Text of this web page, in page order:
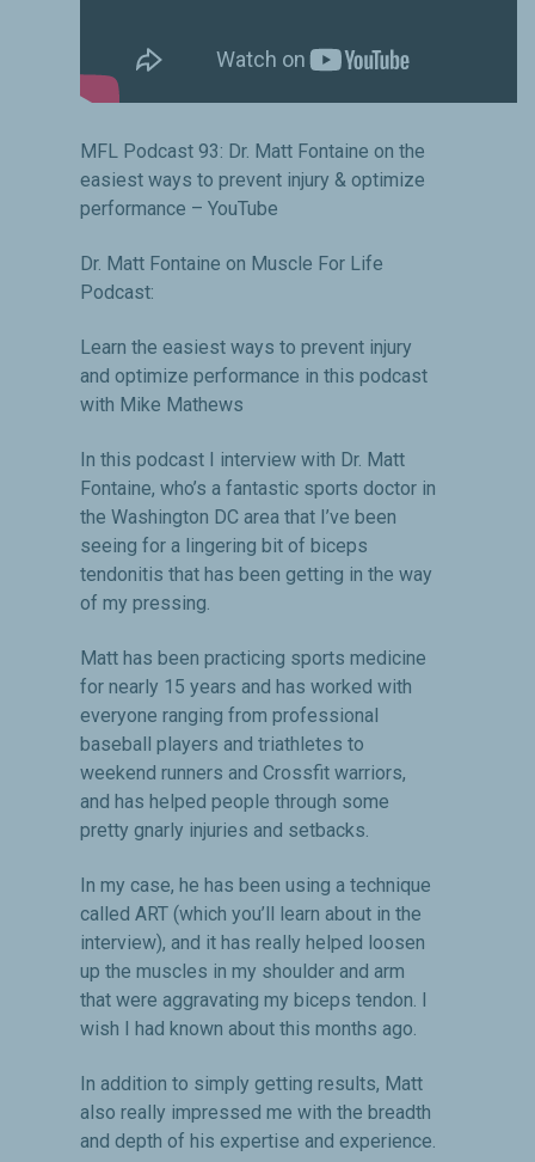
MFL Podcast 93: Dr. Matt Fontaine on the
easiest ways to prevent injury & optimize
performance – YouTube
Dr. Matt Fontaine on Muscle For Life
Podcast:
Learn the easiest ways to prevent injury
and optimize performance in this podcast
with Mike Mathews
In this podcast I interview with Dr. Matt
Fontaine, who’s a fantastic sports doctor in
the Washington DC area that I’ve been
seeing for a lingering bit of biceps
tendonitis that has been getting in the way
of my pressing.
Matt has been practicing sports medicine
for nearly 15 years and has worked with
everyone ranging from professional
baseball players and triathletes to
weekend runners and Crossfit warriors,
and has helped people through some
pretty gnarly injuries and setbacks.
In my case, he has been using a technique
called ART (which you’ll learn about in the
interview), and it has really helped loosen
up the muscles in my shoulder and arm
that were aggravating my biceps tendon. I
wish I had known about this months ago.
In addition to simply getting results, Matt
also really impressed me with the breadth
and depth of his expertise and experience.